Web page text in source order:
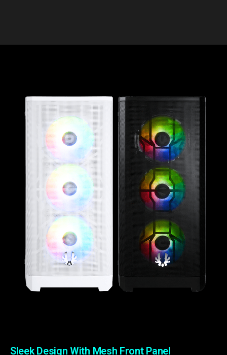
Sleek Design With Mesh Front Panel